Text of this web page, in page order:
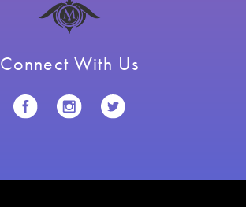
Connect With Us